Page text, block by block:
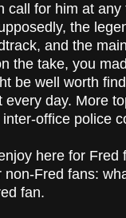
call for him at
the
and the
the take, you
be well worth
every day. More
office police
here for Fred
Fred fans:
fan.